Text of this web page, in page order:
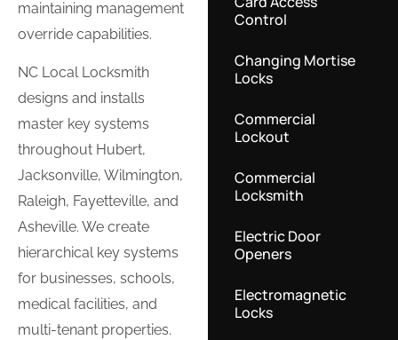
Control
Changing Mortise
Locks
Commercial
Lockout
Commercial
Locksmith
Electric Door
Openers
Electromagnetic
Locks
maintaining management
override capabilities.
NC Local Locksmith
designs and installs
master key systems
throughout Hubert,
Jacksonville, Wilmington,
Raleigh, Fayetteville, and
Asheville. We create
hierarchical key systems
for businesses, schools,
medical facilities, and
multi-tenant properties.